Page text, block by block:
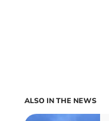
ALSO IN THE NEWS